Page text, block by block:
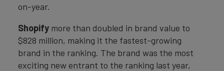
on-year.
Shopify more than doubled in brand value to
$828 million, making it the fastest-growing
brand in the ranking. The brand was the most
exciting new entrant to the ranking last year,